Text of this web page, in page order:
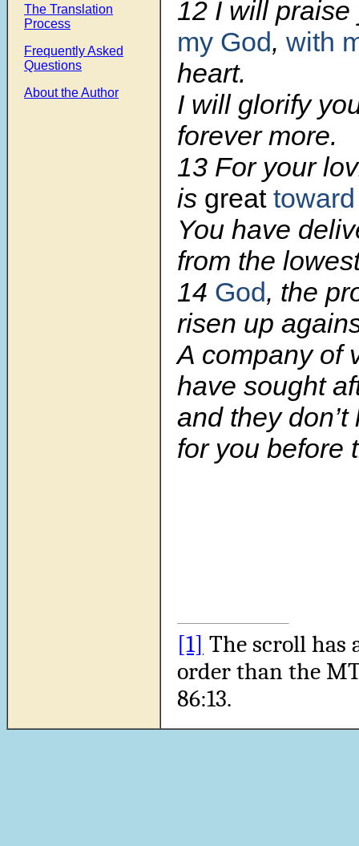
The Translation
Process
Frequently Asked
Questions
About the Author
12 I will praise
my God, with
heart.
I will glorify
forever more.
13 For your
is great
You have
from the
14 God, the
risen up
A company of
have sought
and they
for you before
[1] The scroll has
order than the
86:13.